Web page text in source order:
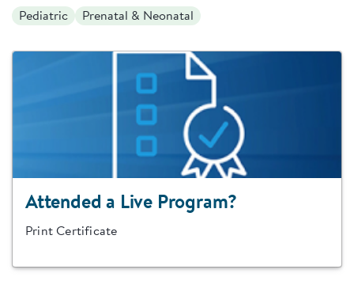
Pediatric Prenatal & Neonatal
Attended a Live Program?
Print Certificate